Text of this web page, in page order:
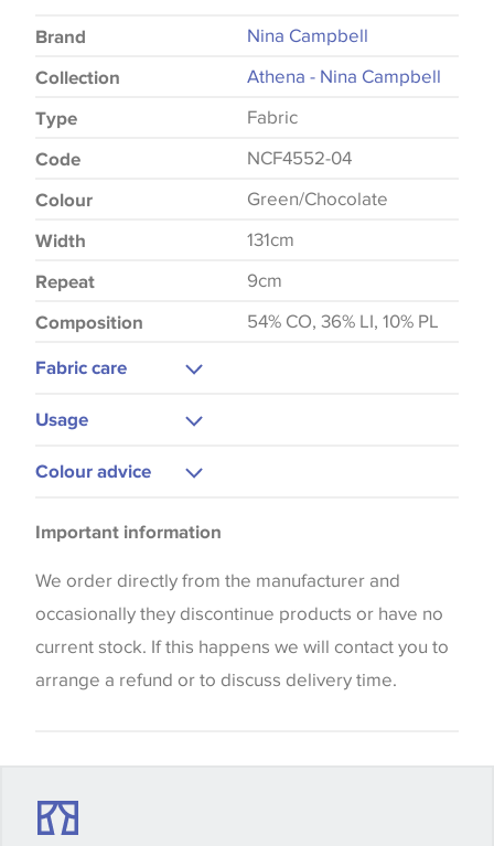
Brand Nina Campbell
Collection Athena - Nina Campbell
Type Fabric
Code NCF4552-04
Colour Green/Chocolate
Width 131cm
Repeat 9cm
Composition 54% CO, 36% LI, 10% PL
Fabric care
Usage
Curtains
Cushions
Colour advice
the way that shades of colour are displayed on this
website which can vary according to your personal
screen settings. The colours viewed online should
be considered indicative only. We always strongly
advise customers to request a sample of their
shade between batches and samples, so if a colour
Important information
We order directly from the manufacturer and
occasionally they discontinue products or have no
current stock. If this happens we will contact you to
arrange a refund or to discuss delivery time.